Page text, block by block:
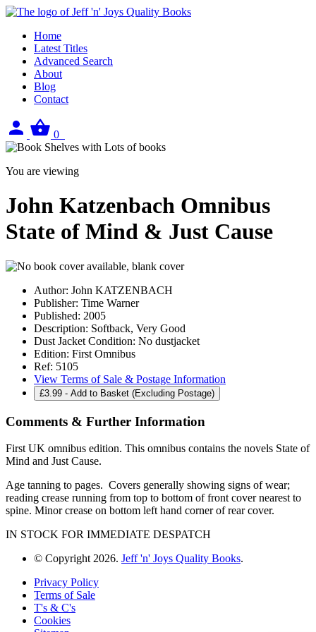
Home
Latest Titles
Advanced Search
About
Blog
Contact
Sign
in
0
basket
You are viewing
John Katzenbach Omnibus
State of Mind & Just Cause
Author: John KATZENBACH
Publisher: Time Warner
Published: 2005
Description: Softback, Very Good
Dust Jacket Condition: No dustjacket
Edition: First Omnibus
Ref: 5105
View Terms of Sale & Postage Information
£3.99 - Add to Basket (Excluding Postage)
Comments & Further Information
First UK omnibus edition. This omnibus contains the novels State of
Mind and Just Cause.
Age tanning to pages. Covers generally showing signs of wear;
reading crease running from top to bottom of front cover nearest to
spine. Minor crease on bottom left hand corner of rear cover.
IN STOCK FOR IMMEDIATE DESPATCH
© Copyright 2026. Jeff 'n' Joys Quality Books.
Privacy Policy
Terms of Sale
T's & C's
Cookies